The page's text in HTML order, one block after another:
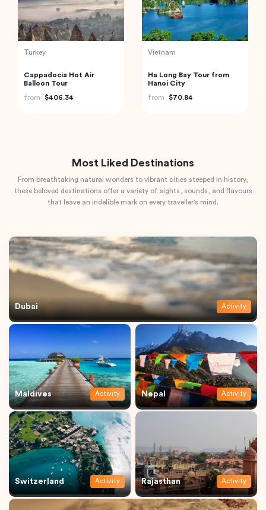
Thailand
Phi Phi and Bamboo
Islands Tour from Phuket
from
$62.68
Vietnam
Hanoi Street Food
Walking Tour
from
$33.44
Most Liked Destinations
From breathtaking natural wonders to vibrant cities steeped in history,
these beloved destinations offer a variety of sights, sounds, and flavours
that leave an indelible mark on every traveller's mind.
Dubai Activity
Maldives Activity Nepal Activity
Switzerland Activity Rajasthan Activity